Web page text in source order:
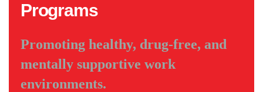
Programs
Promoting healthy, drug-free, and
mentally supportive work
environments.